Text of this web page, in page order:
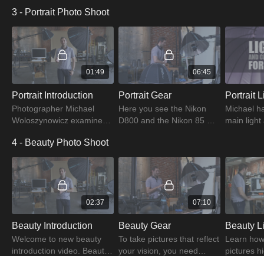
creating relationship with a
magazine to commission
work.
shadows, and Para 220 for
creating soft shadows.
Camera
tutorial.
3 - Portrait Photo Shoot
01:49
Portrait Introduction
Photographer Michael
Woloszynowicz examines
session with an emphasis
on keeping hair, makeup,
and styling simple.
06:45
Portrait Gear
Here you see the Nikon
D800 and the Nikon 85 F
things like V-Grip and
Pocket Wizard.
Michael
main light
light.
learn
4 - Beauty Photo Shoot
02:37
Beauty Introduction
Welcome to new beauty
introduction video. Beauty,
07:10
Beauty Gear
To take pictures that reflect
your vision, you need
Learn
pictures